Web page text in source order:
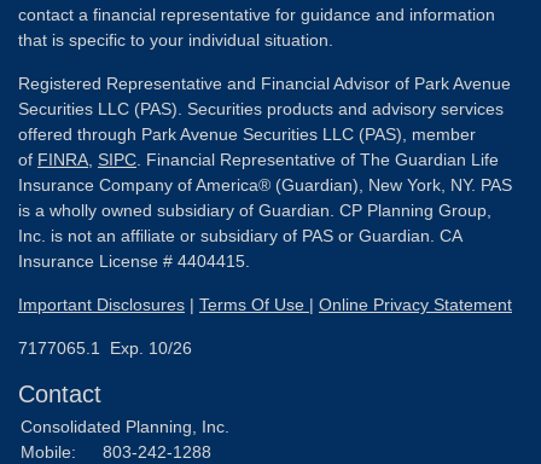
contact a financial representative for guidance and information
that is specific to your individual situation.
Registered Representative and Financial Advisor of Park Avenue
Securities LLC (PAS). Securities products and advisory services
offered through Park Avenue Securities LLC (PAS), member
of FINRA SIPC . Financial Representative of The Guardian Life
Insurance Company of America® (Guardian), New York, NY. PAS
is a wholly owned subsidiary of Guardian. CP Planning Group,
Inc. is not an affiliate or subsidiary of PAS or Guardian. CA
Insurance License # 4404415.
Important Disclosures | Terms Of Use | Online Privacy Statement
7177065.1 Exp. 10/26
Contact
Consolidated Planning, Inc.
Mobile:
803-242-1288